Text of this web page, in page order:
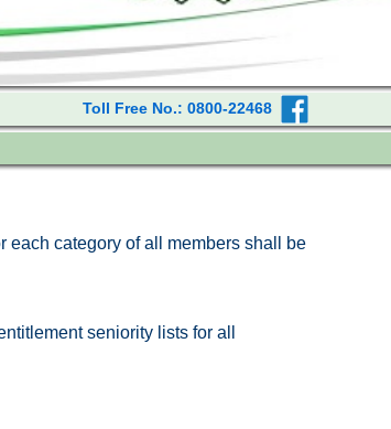
Toll Free No.: 0800-22468
each category of all members shall be
seniority lists for all